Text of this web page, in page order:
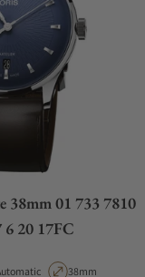
01 733 7810
6 20 17FC
TypeCase Diameter
38mm